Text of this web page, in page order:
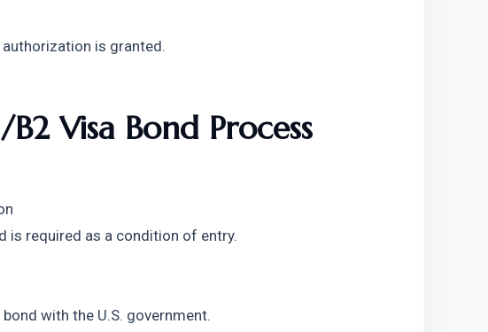
is granted.
Visa Bond Process
is required as a condition of entry.
with the U.S. government.